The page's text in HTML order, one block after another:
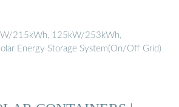
215kWh, 125kW/253kWh,
Energy Storage System(On/Off Grid)